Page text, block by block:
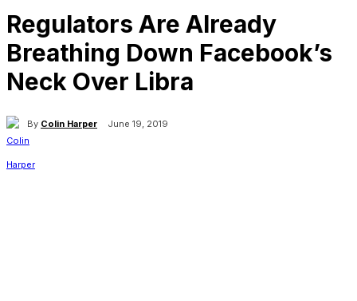
Regulators Are Already
Breathing Down Facebook’s
Neck Over Libra
By Colin Harper June 19, 2019